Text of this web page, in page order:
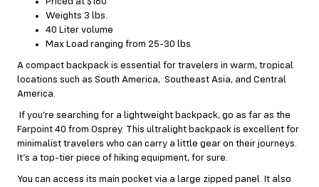
Weights 3 lbs.
40 Liter volume
Max Load ranging from 25-30 lbs
A compact backpack is essential for travelers in warm, tropical
locations such as South America, Southeast Asia, and Central
America.
If you’re searching for a lightweight backpack, go as far as the
Farpoint 40 from Osprey. This ultralight backpack is excellent for
minimalist travelers who can carry a little gear on their journeys.
It’s a top-tier piece of hiking equipment, for sure.
You can access its main pocket via a large zipped panel. It also